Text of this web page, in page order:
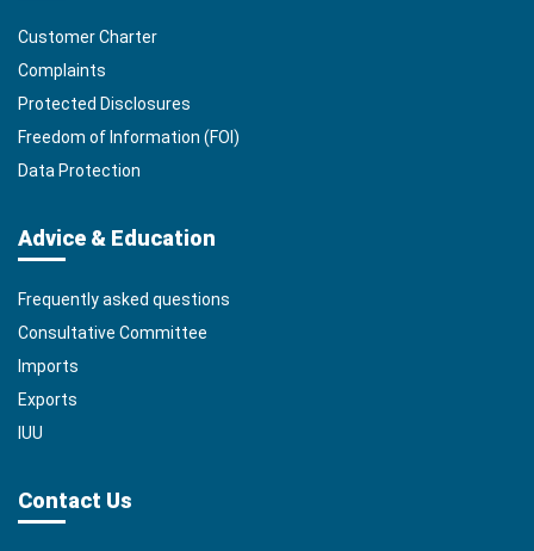
Customer Charter
Complaints
Protected Disclosures
Freedom of Information (FOI)
Data Protection
Advice & Education
Frequently asked questions
Consultative Committee
Imports
Exports
IUU
Contact Us